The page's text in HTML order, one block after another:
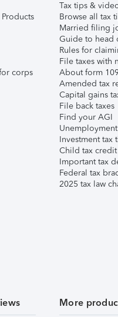
corps
Tax tips &
Browse all tax
Married filing
Guide to head
Rules for
File taxes with
About form
Amended tax
Capital gains
File back taxes
Find your AGI
Investment tax
Child tax credit
Important tax
Federal tax
2025 tax law
More